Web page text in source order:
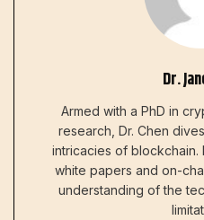
Dr.
Armed with a PhD in
research, Dr. Chen
intricacies of blockchain.
white papers and on-
understanding of the